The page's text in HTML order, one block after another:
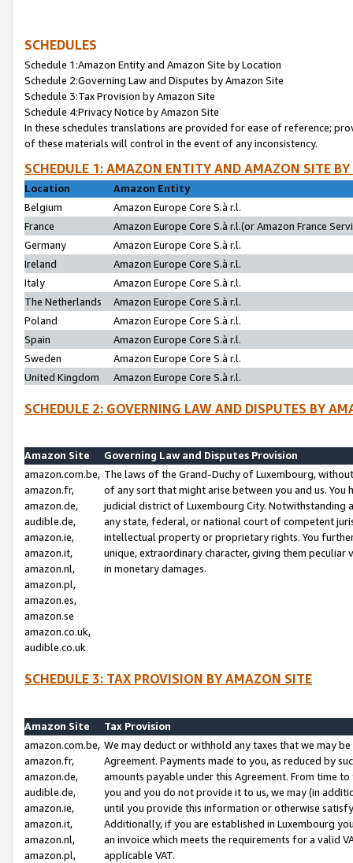
SCHEDULES
Schedule 1:Amazon Entity and Amazon Site by Location
Schedule 2:Governing Law and Disputes by Amazon Site
Schedule 3:Tax Provision by Amazon Site
Schedule 4:Privacy Notice by Amazon Site
In these schedules translations are provided for ease of reference;
of these materials will control in the event of any inconsistency.
SCHEDULE 1: AMAZON ENTITY AND AMAZON SITE
Location
Amazon Entity
Belgium
Amazon Europe Core S.à r.l.
France
Amazon Europe Core S.à r.l.(or Amazon France
Germany
Amazon Europe Core S.à r.l.
Ireland
Amazon Europe Core S.à r.l.
Italy
Amazon Europe Core S.à r.l.
The Netherlands
Amazon Europe Core S.à r.l.
Poland
Amazon Europe Core S.à r.l.
Spain
Amazon Europe Core S.à r.l.
Sweden
Amazon Europe Core S.à r.l.
United Kingdom
Amazon Europe Core S.à r.l.
SCHEDULE 2: GOVERNING LAW AND DISPUTES BY
Amazon Site
Governing Law and Disputes Provision
amazon.com.be,
amazon.fr,
amazon.de,
audible.de,
amazon.ie,
amazon.it,
amazon.nl,
amazon.pl,
amazon.es,
amazon.se
amazon.co.uk,
audible.co.uk
The laws of the Grand-Duchy of Luxembourg,
of any sort that might arise between you and us.
judicial district of Luxembourg City. Notwithstanding
any state, federal, or national court of competent
intellectual property or proprietary rights. You
unique, extraordinary character, giving them
in monetary damages.
SCHEDULE 3: TAX PROVISION BY AMAZON SITE
Amazon Site
Tax Provision
amazon.com.be,
amazon.fr,
amazon.de,
audible.de,
amazon.ie,
amazon.it,
amazon.nl,
amazon.pl,
We may deduct or withhold any taxes that we may
Agreement. Payments made to you, as reduced by
amounts payable under this Agreement. From time
you and you do not provide it to us, we may (in
until you provide this information or otherwise
Additionally, if you are established in Luxembourg
an invoice which meets the requirements for a valid
applicable VAT.